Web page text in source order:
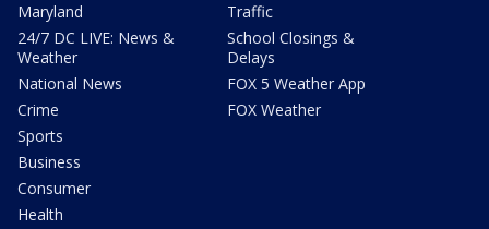
Maryland
24/7 DC LIVE: News &
Weather
National News
Crime
Sports
Business
Consumer
Health
Traffic
School Closings &
Delays
FOX 5 Weather App
FOX Weather